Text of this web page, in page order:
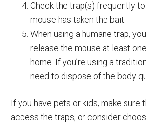
Check the trap(s) frequently
mouse has taken the bait.
When using a humane trap,
release the mouse at least
home. If you’re using a
need to dispose of the body
If you have pets or kids, make sure
access the traps, or consider